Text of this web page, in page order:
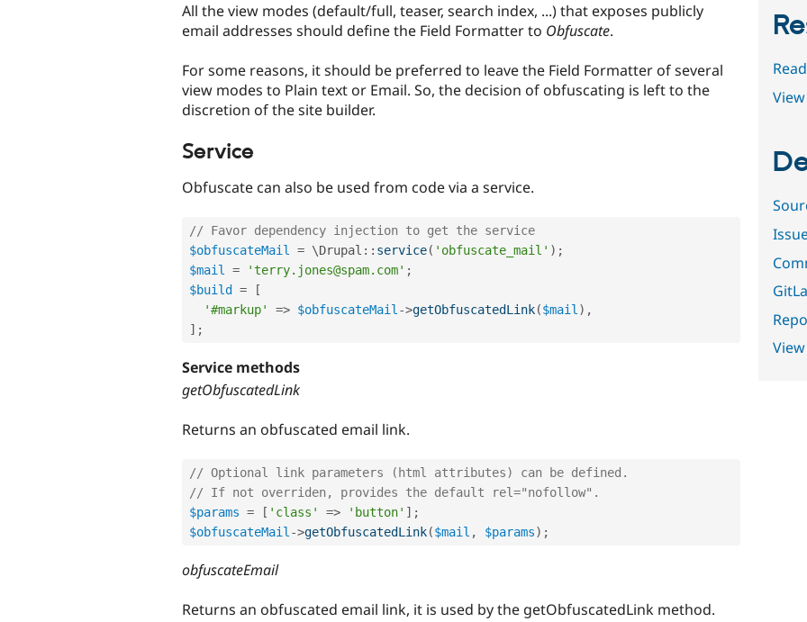
All the view modes (default/full, teaser, search index, ...) that exposes publicly
email addresses should define the Field Formatter to Obfuscate.
For some reasons, it should be preferred to leave the Field Formatter of several
view modes to Plain text or Email. So, the decision of obfuscating is left to the
discretion of the site builder.
Service
Obfuscate can also be used from code via a service.
// Favor dependency injection to get the service
$obfuscateMail
= \Drupal :: service( 'obfuscate_mail' ) ;
$mail
= 'terry.jones@spam.com' ;
$build
=
[
'#markup'
=> $obfuscateMail ->getObfuscatedLink($mail ) ,
] ;
Service methods
getObfuscatedLink
Returns an obfuscated email link.
// Optional link parameters (html attributes) can be defined.
// If not overriden, provides the default rel="nofollow".
$params = [ 'class' => 'button' ] ;
$obfuscateMail ->getObfuscatedLink($mail , $params) ;
obfuscateEmail
Returns an obfuscated email link, it is used by the getObfuscatedLink method.